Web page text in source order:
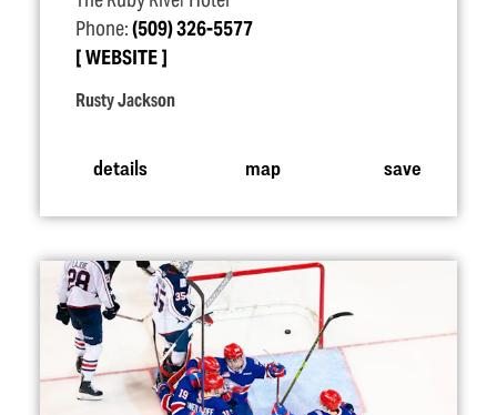
Phone:(509) 326-5577
WEBSITE
Rusty Jackson
details map save